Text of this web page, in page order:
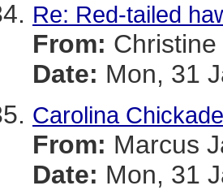
Re: Red-tailed
From:
Date: Mon, 31
Carolina
From: Marcus
Date: Mon, 31